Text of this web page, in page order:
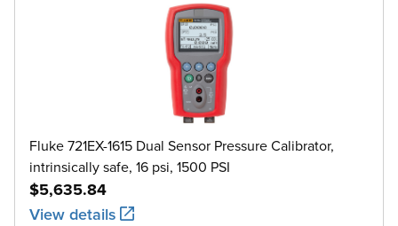
Fluke 721EX-1615 Dual Sensor Pressure Calibrator,
intrinsically safe, 16 psi, 1500 PSI
$5,635.84
View details